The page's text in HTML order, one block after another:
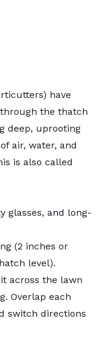
have
the thatch
deep, uprooting
air, water, and
is also called
glasses, and long-
(2 inches or
level).
across the lawn
Overlap each
switch directions